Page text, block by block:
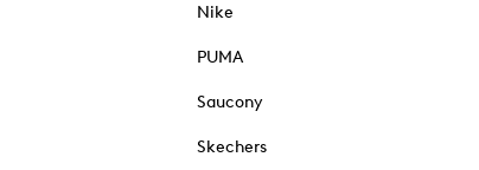
Nike
PUMA
Saucony
Skechers